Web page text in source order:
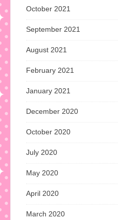
October 2021
September 2021
August 2021
February 2021
January 2021
December 2020
October 2020
July 2020
May 2020
April 2020
March 2020